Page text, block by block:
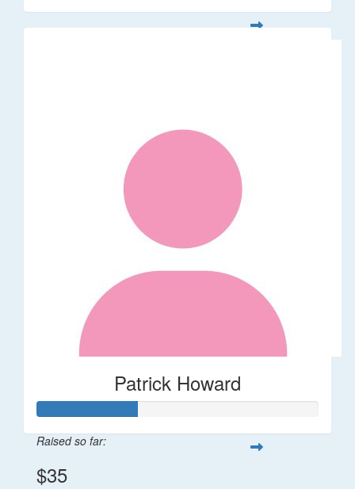
Patrick Howard
Raised so far:
$35